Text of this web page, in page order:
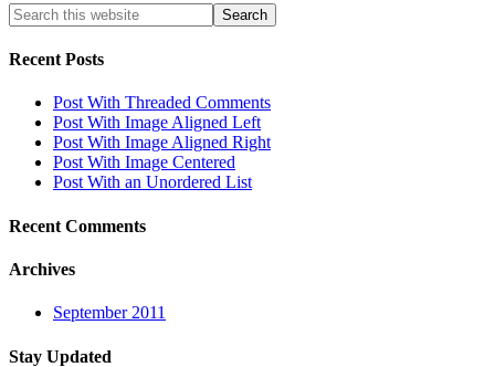
Recent Posts
Post With Threaded Comments
Post With Image Aligned Left
Post With Image Aligned Right
Post With Image Centered
Post With an Unordered List
Recent Comments
Archives
September 2011
Stay Updated